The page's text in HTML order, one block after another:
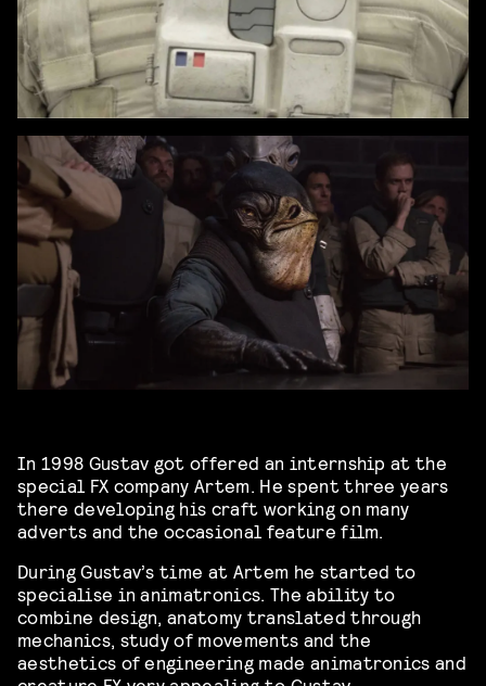
In 1998 Gustav got offered an internship at the
special FX company Artem. He spent three years
there developing his craft working on many
adverts and the occasional feature film.
During Gustav’s time at Artem he started to
specialise in animatronics. The ability to
combine design, anatomy translated through
mechanics, study of movements and the
aesthetics of engineering made animatronics and